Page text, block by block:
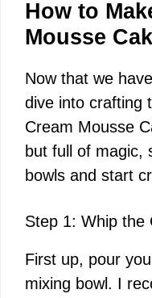
How to
Mousse
Now that we
dive into crafting
Cream Mousse
but full of magic,
bowls and start
Step 1: Whip the
First up, pour
mixing bowl. I